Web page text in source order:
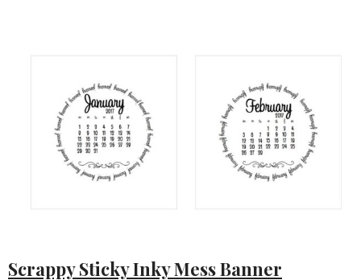
Scrappy Sticky Inky Mess Banner